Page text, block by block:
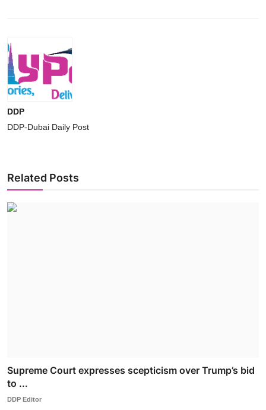
DDP
DDP-Dubai Daily Post
Related Posts
Supreme Court expresses scepticism over Trump’s bid
to ...
DDP Editor